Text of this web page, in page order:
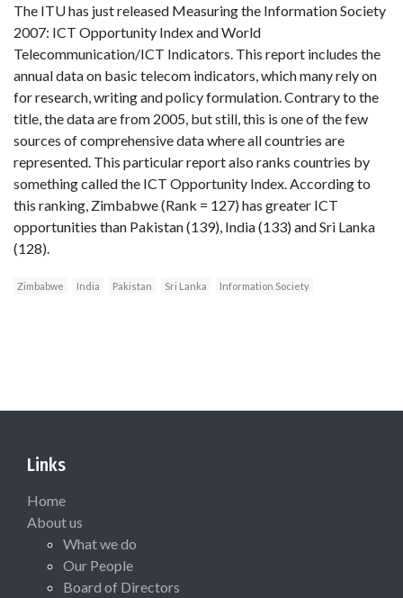
The ITU has just released Measuring the Information Society
2007: ICT Opportunity Index and World
Telecommunication/ICT Indicators. This report includes the
annual data on basic telecom indicators, which many rely on
for research, writing and policy formulation. Contrary to the
title, the data are from 2005, but still, this is one of the few
sources of comprehensive data where all countries are
represented. This particular report also ranks countries by
something called the ICT Opportunity Index. According to
this ranking, Zimbabwe (Rank = 127) has greater ICT
opportunities than Pakistan (139), India (133) and Sri Lanka
(128).
Zimbabwe India Pakistan Sri Lanka Information Society
Links
Home
About us
What we do
Our People
Board of Directors